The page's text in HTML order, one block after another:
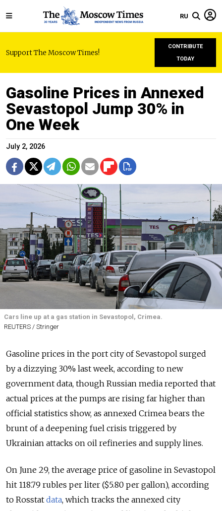
RU
Support The Moscow Times!
CONTRIBUTE
TODAY
Gasoline Prices in Annexed
Sevastopol Jump 30% in
One Week
July 2, 2026
Cars line up at a gas station in Sevastopol, Crimea.
REUTERS / Stringer
Gasoline prices in the port city of Sevastopol surged
by a dizzying 30% last week, according to new
government data, though Russian media reported that
actual prices at the pumps are rising far higher than
official statistics show, as annexed Crimea bears the
brunt of a deepening fuel crisis triggered by
Ukrainian attacks on oil refineries and supply lines.
On June 29, the average price of gasoline in Sevastopol
hit 118.79 rubles per liter ($5.80 per gallon), according
to Rosstat data, which tracks the annexed city